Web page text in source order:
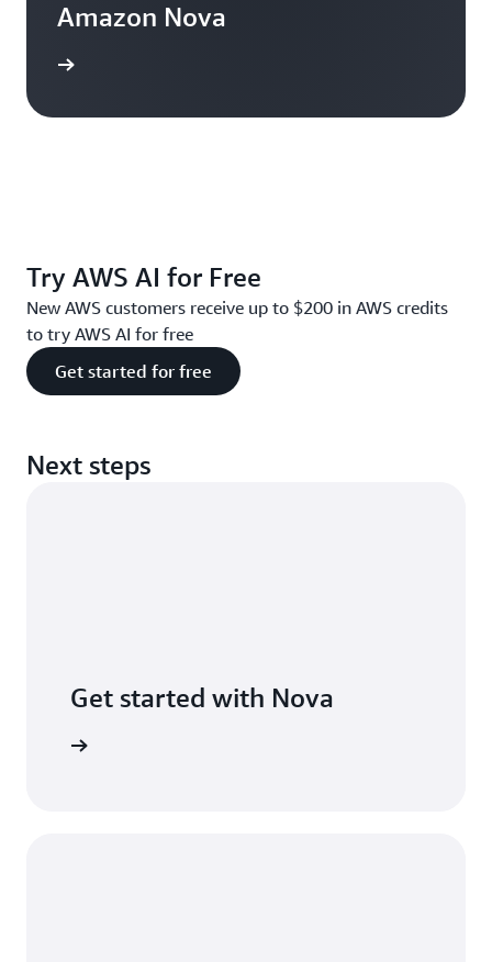
Amazon Nova
Try AWS AI for Free
New AWS customers receive up to $200 in AWS credits
to try AWS AI for free
Get started for free
Next steps
Get started with Nova